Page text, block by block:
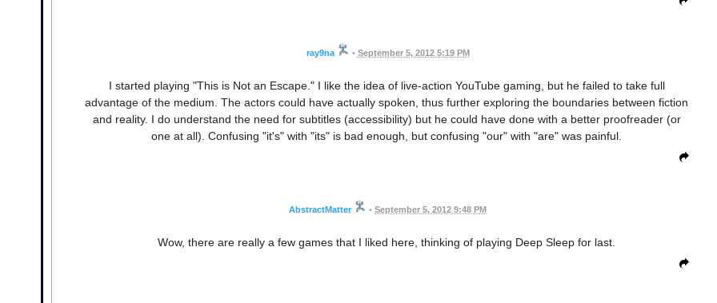
ray9na • September 5, 2012 5:19 PM
I started playing "This is Not an Escape." I like the idea of live-action YouTube gaming, but he failed to take full
advantage of the medium. The actors could have actually spoken, thus further exploring the boundaries between fiction
and reality. I do understand the need for subtitles (accessibility) but he could have done with a better proofreader (or
one at all). Confusing "it's" with "its" is bad enough, but confusing "our" with "are" was painful.
AbstractMatter • September 5, 2012 9:48 PM
Wow, there are really a few games that I liked here, thinking of playing Deep Sleep for last.